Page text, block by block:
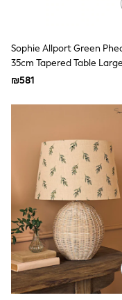
Parkas
Puffers
Raincoats
T-Shirts
Underwear
Footwear
Multipack
Multipack T-
Multipack
Multipack
Multipack
All Underwear
New In
Pyjamas
Thermals
Sleepsuits
Sophie Allport Green
35cm Tapered Table Large
Lampshade
₪581